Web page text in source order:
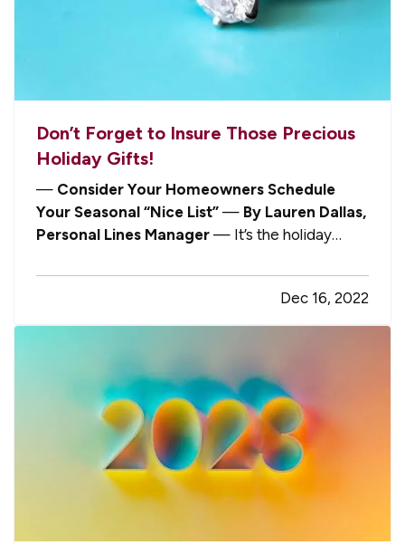
Don’t Forget to Insure Those Precious
Holiday Gifts!
— Consider Your Homeowners Schedule
Your Seasonal “Nice List” — By Lauren Dallas,
Personal Lines Manager — It’s the holiday
about giving and receiving gifts. Of course,
nobody wants to dampen that enthusiasm by
thinking about their insurance policies,…
Dec 16, 2022